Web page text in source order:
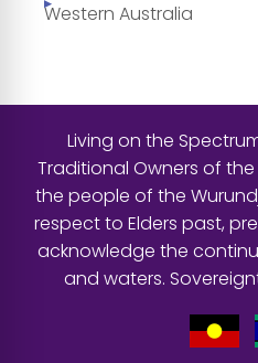
Western Australia
Living on the
Traditional Owners of
the people of the
respect to Elders past,
acknowledge the
and waters.